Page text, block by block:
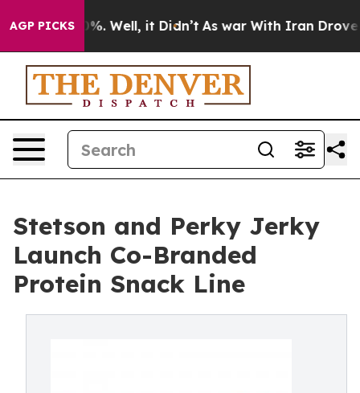
AGP PICKS
40%. Well, it Didn’t As war With Iran Drove oil
Stetson and Perky Jerky
Launch Co-Branded
Protein Snack Line